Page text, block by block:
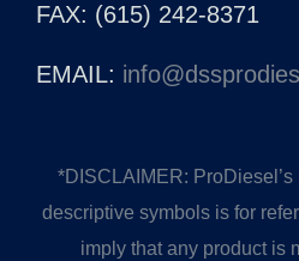
FAX: (615) 242-8371
EMAIL:
*DISCLAIMER:
descriptive symbols is for
imply that any product is